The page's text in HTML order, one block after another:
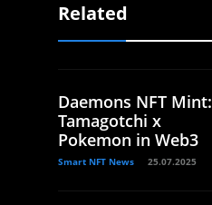
Related
Daemons NFT Mint:
Tamagotchi x
Pokemon in Web3
Smart NFT News 25.07.2025